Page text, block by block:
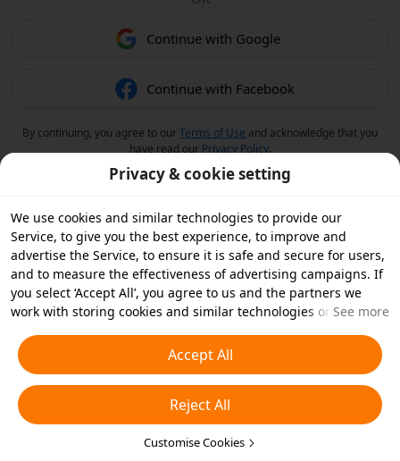
Continue with Google
Continue with Facebook
By continuing, you agree to ourTerms of Use and acknowledge that you
have read our Privacy Policy.
Privacy & cookie setting
We use cookies and similar technologies to provide our
Service, to give you the best experience, to improve and
advertise the Service, to ensure it is safe and secure for users,
and to measure the effectiveness of advertising campaigns. If
you select ‘Accept All’, you agree to us and the partners we
work with storing cookies and similar technologies on your
essential cookies or choose which types of cookies you'd like to
accept or disable by clicking ‘Customise Cookies’ below or at
any time in your privacy settings. For more details, see our
Cookies and Similar Technologies Policy
See more
Accept All
Reject All
Customise Cookies